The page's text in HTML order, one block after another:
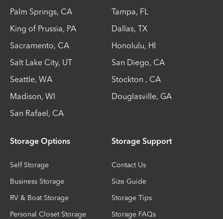
Palm Springs, CA Tampa, FL
King of Prussia, PA Dallas, TX
Sacramento, CA Honolulu, HI
Salt Lake City, UT San Diego, CA
Seattle, WA Stockton , CA
Madison, WI Douglasville, GA
San Rafael, CA
Storage Options
Self Storage
Business Storage
RV & Boat Storage
Personal Closet Storage
Storage Support
Contact Us
Size Guide
Storage Tips
Storage FAQs